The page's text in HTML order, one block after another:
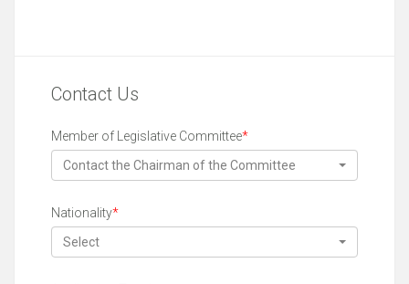
Contact Us
Member of Legislative Committee*
Contact the Chairman of the Committee
Nationality*
Select